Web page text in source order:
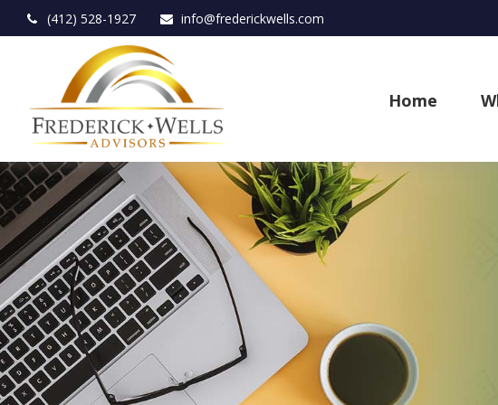
(412) 528-1927 info@frederickwells.com
Home